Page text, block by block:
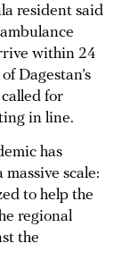
resident said
within 24
Dagestan’s
for
in line.
has
scale:
to help the
regional
the